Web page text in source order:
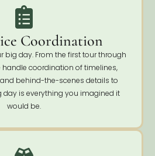
Coordination
big day. From the first tour through
handle coordination of timelines,
behind-the-scenes details to
day is everything you imagined it
would be.